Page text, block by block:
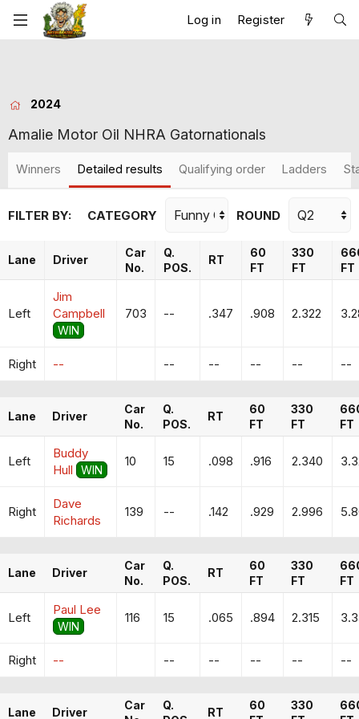
Log in Register
2024
Amalie Motor Oil NHRA Gatornationals
Winners Detailed results Qualifying order Ladders
FILTER BY: CATEGORY ROUND
Lane Driver
Car
No.
Q.
POS.
RT
60
FT
330
FT
FT
Left
Jim
Campbell
WIN
703 -- .347 .908 2.322
Right -- -- -- -- -- --
Lane Driver
Car
No.
Q.
POS.
RT
60
FT
330
FT
FT
Left
Buddy
Hull
WIN
10 15 .098 .916 2.340
Right
Dave
Richards
139 -- .142 .929 2.996
Lane Driver
Car
No.
Q.
POS.
RT
60
FT
330
FT
FT
Left
Paul Lee
WIN
116 15 .065 .894 2.315
Right -- -- -- -- -- --
Lane Driver
Car
Q.
RT
60
330